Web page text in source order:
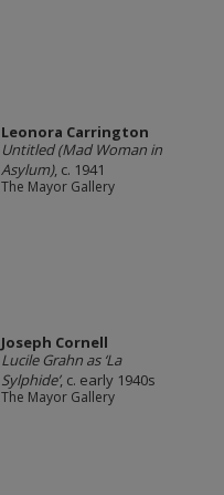
Leonora Carrington
Untitled (Mad Woman in
Asylum), c. 1941
The Mayor Gallery
Joseph Cornell
Lucile Grahn as ‘La
Sylphide’, c. early 1940s
The Mayor Gallery